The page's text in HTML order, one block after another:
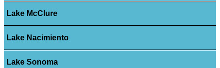
Lake McClure
Lake Nacimiento
Lake Sonoma